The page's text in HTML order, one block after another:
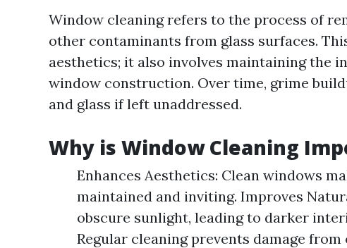
Window cleaning refers to the process of
other contaminants from glass surfaces.
aesthetics; it also involves maintaining the
window construction. Over time, grime
and glass if left unaddressed.
Why is Window Cleaning
Enhances Aesthetics: Clean windows
maintained and inviting. Improves
obscure sunlight, leading to darker
Regular cleaning prevents damage